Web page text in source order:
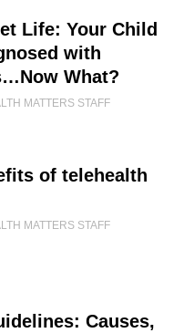
Life: Your Child
with
What?
MATTERS STAFF
of telehealth
MATTERS STAFF
Causes,